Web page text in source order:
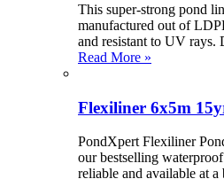
This super-strong pond
manufactured out of
and resistant to UV rays.
Read More »
Flexiliner 6x5m
PondXpert Flexiliner
our bestselling
reliable and available at